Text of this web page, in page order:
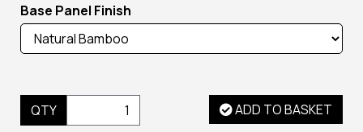
Base Panel Finish
QTY ADD TO BASKET